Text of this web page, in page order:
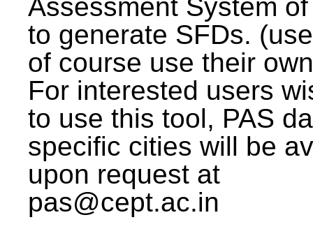
Assessment System
to generate SFDs.
of course use their
For interested users
to use this tool, PAS
specific cities will be
upon request at
pas@cept.ac.in